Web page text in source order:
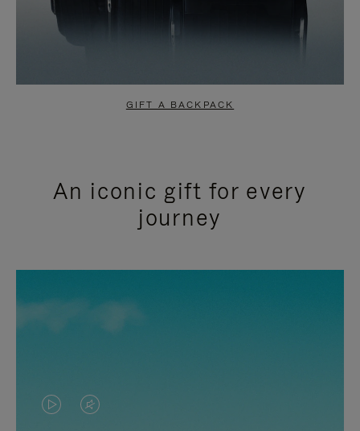
GIFT A BACKPACK
An iconic gift for every
journey
VIDEOVIDEO